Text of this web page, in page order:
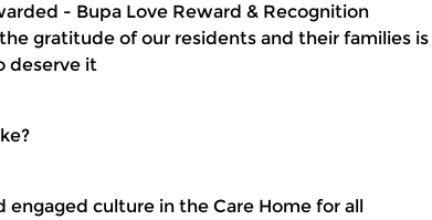
- Bupa Love Reward & Recognition
gratitude of our residents and their families is
deserve it
engaged culture in the Care Home for all